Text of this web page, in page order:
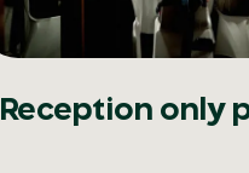
Reception only